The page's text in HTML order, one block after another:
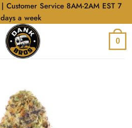
| Customer Service 8AM-2AM EST 7
days a week
0